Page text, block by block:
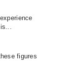
figures